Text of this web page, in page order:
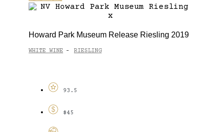
Howard Park Museum Release Riesling 2019
WHITE WINE - RIESLING
93.5
$45